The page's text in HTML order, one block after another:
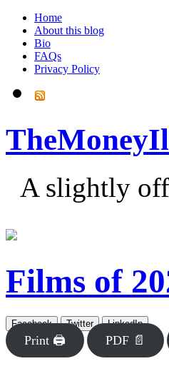
Home
About this blog
Bio
FAQs
Privacy Policy
A slightly
Films of
Facebook Twitter LinkedIn
Print 🖨 PDF 📄